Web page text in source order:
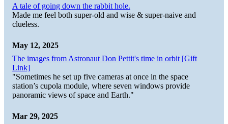
A tale of going down the rabbit hole.
Made me feel both super-old and wise & super-naive and
clueless.
May 12, 2025
The images from Astronaut Don Pettit's time in orbit [Gift
Link]
"Sometimes he set up five cameras at once in the space
station’s cupola module, where seven windows provide
panoramic views of space and Earth."
Mar 29, 2025